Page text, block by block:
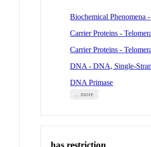
Biochemical Phenomena
Carrier Proteins -
Carrier Proteins -
DNA - DNA, Single-
DNA Primase
... more